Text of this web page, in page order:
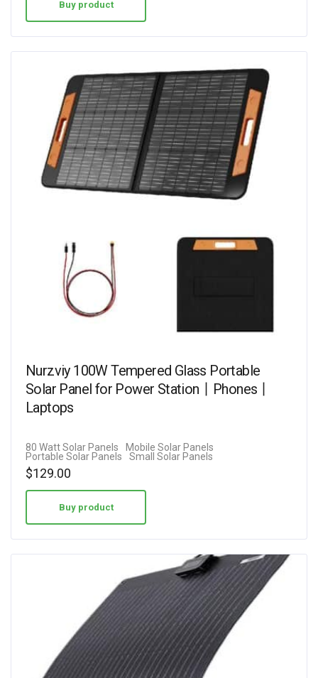
Buy product
Nurzviy 100W Tempered Glass Portable
Solar Panel for Power Station丨Phones丨
Laptops
80 Watt Solar Panels
Mobile Solar Panels
Portable Solar Panels
Small Solar Panels
$129.00
Buy product